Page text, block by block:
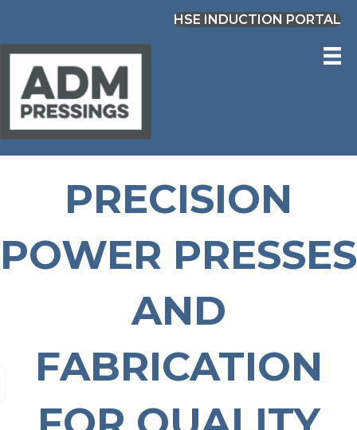
HSE INDUCTION PORTAL
PRECISION
POWER PRESSES
AND
FABRICATION